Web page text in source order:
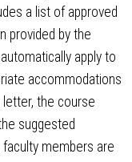
a list of approved
provided by the
apply to
accommodations
the course
suggested
members are